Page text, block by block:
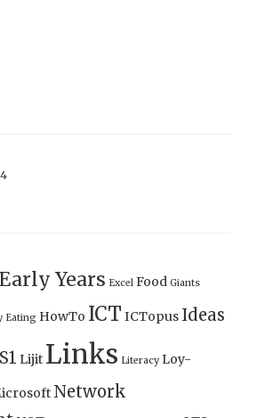
Early Years Excel Food Giants
Eating HowTo ICT ICTopus Ideas
Lijit Links Literacy Loy-
Network